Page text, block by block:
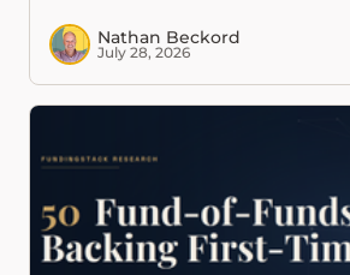
Nathan Beckord
July 28, 2026